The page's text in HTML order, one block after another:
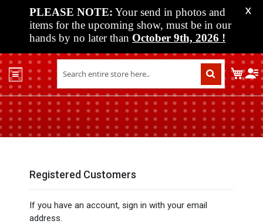
PLEASE NOTE: Your send in photos and
items for the upcoming show, must be in our
hands by no later than October 9th, 2026 !
X
Shop
Past
Shows
Upcoming
Media
My
Registered Customers
If you have an account, sign in with your email
address.